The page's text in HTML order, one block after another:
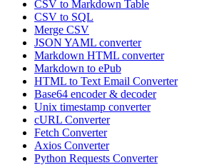
CSV to Markdown Table
CSV to SQL
Merge CSV
JSON YAML converter
Markdown HTML converter
Markdown to ePub
HTML to Text Email Converter
Base64 encoder & decoder
Unix timestamp converter
cURL Converter
Fetch Converter
Axios Converter
Python Requests Converter